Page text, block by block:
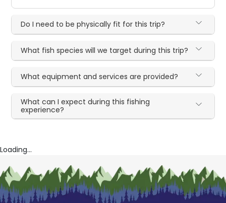
Do I need to be physically fit for this trip?
What fish species will we target during this trip?
What equipment and services are provided?
What can I expect during this fishing
experience?
Loading...